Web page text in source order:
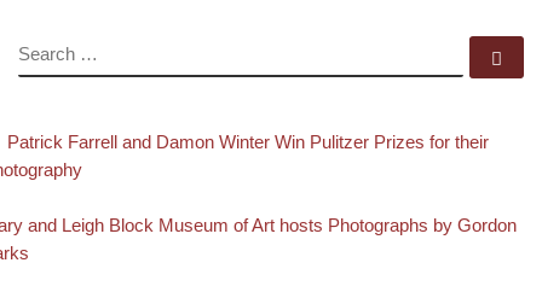
SEARCH
Post navigation
post
Patrick Farrell and Damon Winter Win Pulitzer Prizes for their
post
and Leigh Block Museum of Art hosts Photographs by Gordon